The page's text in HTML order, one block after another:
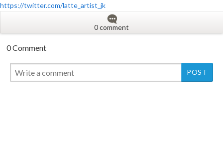
https://twitter.com/latte_artist_jk
0 comment
0 Comment